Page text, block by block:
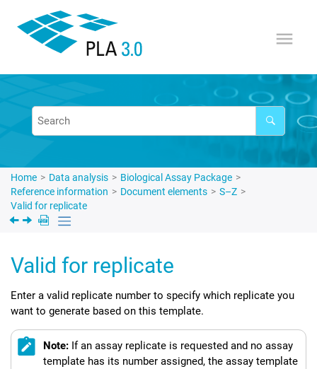
Home Data analysis
Biological Assay Package
Reference information
Document elements
S–Z
Valid for replicate
Valid for replicate
Enter a valid replicate number to specify which replicate you
want to generate based on this template.
Note: If an assay replicate is requested and no assay
template has its number assigned, the assay template